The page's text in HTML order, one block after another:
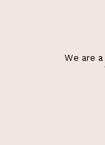
We are